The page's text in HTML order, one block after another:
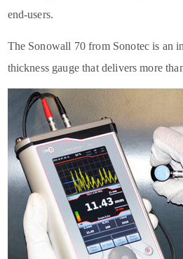
end-users.
The Sonowall 70 from Sonotec is an
thickness gauge that delivers more